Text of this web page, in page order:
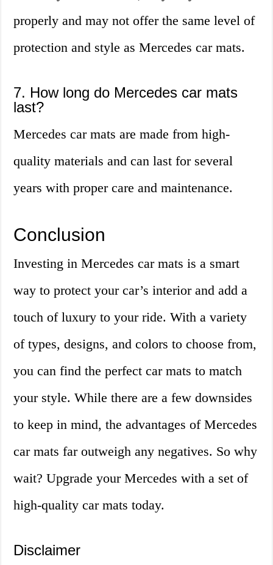
properly and may not offer the same level of
protection and style as Mercedes car mats.
7. How long do Mercedes car mats
last?
Mercedes car mats are made from high-
quality materials and can last for several
years with proper care and maintenance.
Conclusion
Investing in Mercedes car mats is a smart
way to protect your car’s interior and add a
touch of luxury to your ride. With a variety
of types, designs, and colors to choose from,
you can find the perfect car mats to match
your style. While there are a few downsides
to keep in mind, the advantages of Mercedes
car mats far outweigh any negatives. So why
wait? Upgrade your Mercedes with a set of
high-quality car mats today.
Disclaimer